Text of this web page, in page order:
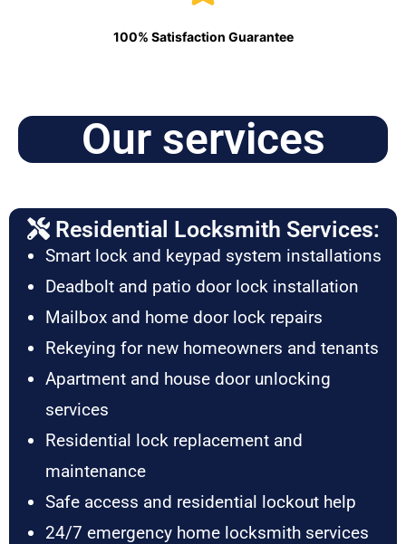
100% Satisfaction Guarantee
Our services
Residential Locksmith Services:
Smart lock and keypad system installations
Deadbolt and patio door lock installation
Mailbox and home door lock repairs
Rekeying for new homeowners and tenants
Apartment and house door unlocking
services
Residential lock replacement and
maintenance
Safe access and residential lockout help
24/7 emergency home locksmith services